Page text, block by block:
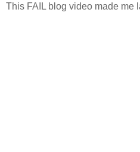
This FAIL blog video made me